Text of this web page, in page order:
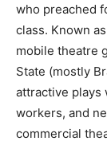
who preached
class. Known as
mobile theatre
State (mostly
attractive plays
workers, and
commercial